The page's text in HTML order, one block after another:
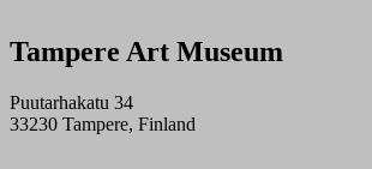
Tampere Art Museum
Puutarhakatu 34
33230 Tampere, Finland